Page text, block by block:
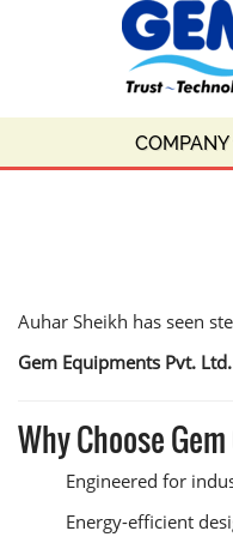
COMPANY
Auhar Sheikh has seen
Gem Equipments Pvt. Ltd.
Why Choose
Engineered for
Energy-efficient